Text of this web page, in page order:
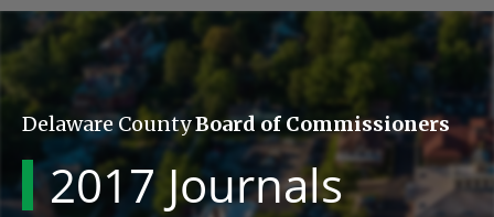
Delaware CountyBoard of Commissioners
2017 Journals